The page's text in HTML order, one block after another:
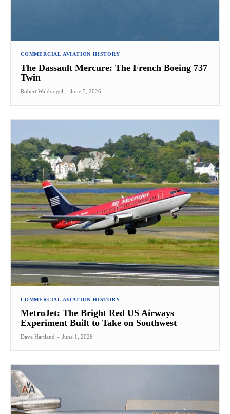
COMMERCIAL AVIATION HISTORY
The Dassault Mercure: The French Boeing 737
Twin
Robert Waldvogel - June 5, 2026
COMMERCIAL AVIATION HISTORY
MetroJet: The Bright Red US Airways
Experiment Built to Take on Southwest
Dave Hartland - June 1, 2026